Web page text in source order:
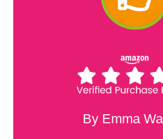
By Emma